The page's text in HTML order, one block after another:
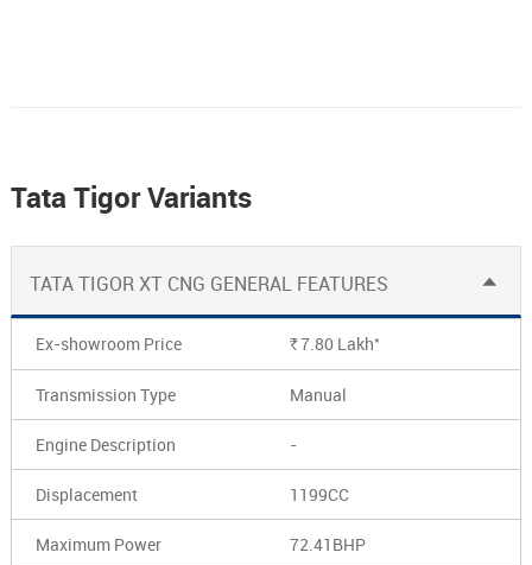
Tata Tigor Variants
TATA TIGOR XT CNG GENERAL FEATURES
Ex-showroom Price Rs.7.80 Lakh*
Transmission Type Manual
Engine Description -
Displacement 1199CC
Maximum Power 72.41BHP